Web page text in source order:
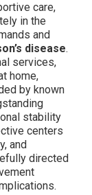
care,
in the
and
disease.
services,
home,
by known
stability
centers
and
directed